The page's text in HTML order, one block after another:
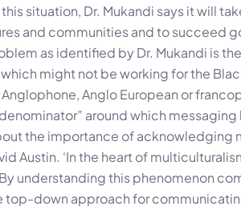
situation, Dr. Mukandi says it will
and communities and to succeed
as identified by Dr. Mukandi is
might not be working for the
Anglophone, Anglo European or
around which messaging
the importance of acknowledging
Austin. ‘In the heart of
understanding this phenomenon
top-down approach for